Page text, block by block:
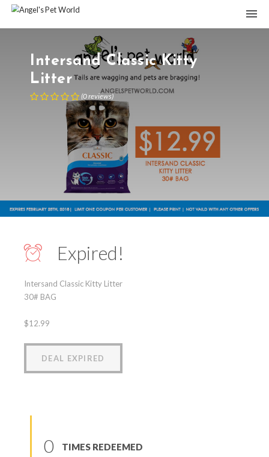
Intersand Classic Kitty
Litter
(0reviews)
Expired!
Intersand Classic Kitty Litter
30# BAG
$12.99
DEAL EXPIRED
0 TIMES REDEEMED